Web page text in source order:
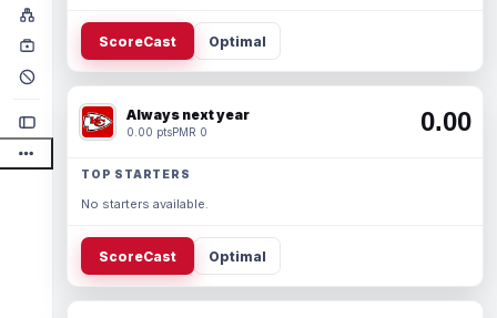
ScoreCast Optimal
Always next year
0.00 ptsPMR 0 0.00
TOP STARTERS
No starters available.
ScoreCast Optimal